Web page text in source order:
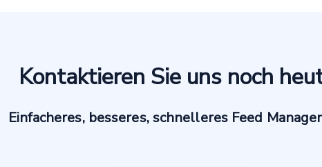
Kontaktieren Sie uns noch
Einfacheres, besseres, schnelleres Feed